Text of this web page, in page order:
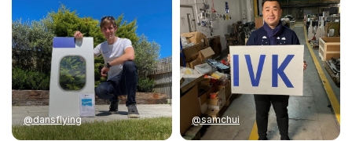
@dansflying @samchui